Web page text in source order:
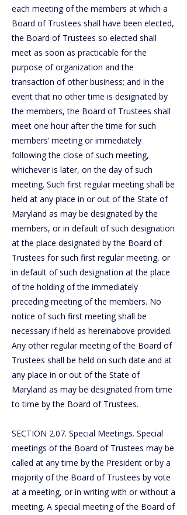
each meeting of the members at which a
Board of Trustees shall have been elected,
the Board of Trustees so elected shall
meet as soon as practicable for the
purpose of organization and the
transaction of other business; and in the
event that no other time is designated by
the members, the Board of Trustees shall
meet one hour after the time for such
members’ meeting or immediately
following the close of such meeting,
whichever is later, on the day of such
meeting. Such first regular meeting shall be
held at any place in or out of the State of
Maryland as may be designated by the
members, or in default of such designation
at the place designated by the Board of
Trustees for such first regular meeting, or
in default of such designation at the place
of the holding of the immediately
preceding meeting of the members. No
notice of such first meeting shall be
necessary if held as hereinabove provided.
Any other regular meeting of the Board of
Trustees shall be held on such date and at
any place in or out of the State of
Maryland as may be designated from time
to time by the Board of Trustees.
SECTION 2.07. Special Meetings. Special
meetings of the Board of Trustees may be
called at any time by the President or by a
majority of the Board of Trustees by vote
at a meeting, or in writing with or without a
meeting. A special meeting of the Board of